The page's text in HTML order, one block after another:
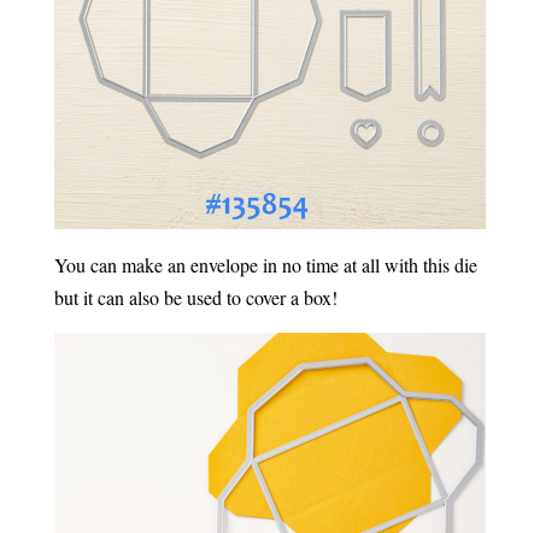
You can make an envelope in no time at all with this die
but it can also be used to cover a box!